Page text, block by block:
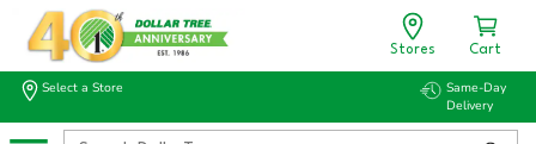
Stores Cart
Select a Store
Same-Day
Delivery